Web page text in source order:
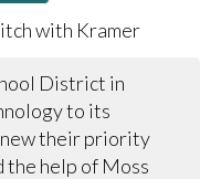
District in
to its
their priority
help of Moss